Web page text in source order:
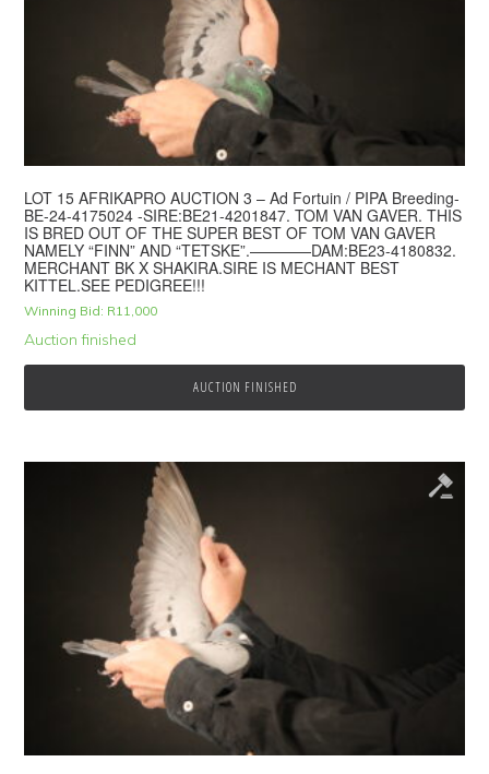
LOT 15 AFRIKAPRO AUCTION 3 – Ad Fortuin / PIPA Breeding-
BE-24-4175024 -SIRE:BE21-4201847. TOM VAN GAVER. THIS
IS BRED OUT OF THE SUPER BEST OF TOM VAN GAVER
NAMELY “FINN” AND “TETSKE”.————DAM:BE23-4180832.
MERCHANT BK X SHAKIRA.SIRE IS MECHANT BEST
KITTEL.SEE PEDIGREE!!!
Winning Bid: R11,000
Auction finished
AUCTION FINISHED